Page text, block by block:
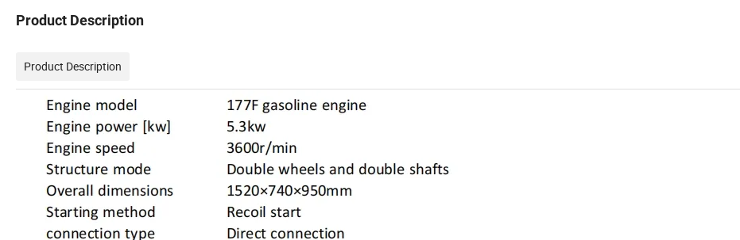
Product Description
Product Description